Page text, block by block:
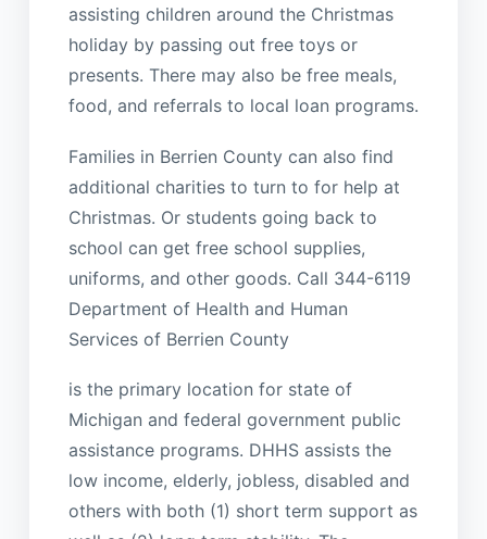
assisting children around the Christmas
holiday by passing out free toys or
presents. There may also be free meals,
food, and referrals to local loan programs.
Families in Berrien County can also find
additional charities to turn to for help at
Christmas. Or students going back to
school can get free school supplies,
uniforms, and other goods. Call 344-6119
Department of Health and Human
Services of Berrien County
is the primary location for state of
Michigan and federal government public
assistance programs. DHHS assists the
low income, elderly, jobless, disabled and
others with both (1) short term support as